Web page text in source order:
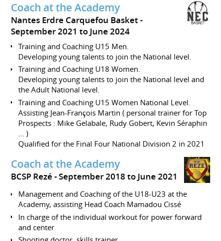
Coach at the Academy
Nantes Erdre Carquefou Basket
September 2021 to June 2024
Training and Coaching U15 Men.
Developing young talents to join the National level.
Training and Coaching U18 Women.
Developing young talents to join the National level and
the Adult National level.
Training and Coaching U15 Women National Level.
Assisting Jean-François Martin ( personal trainer for Top
Prospects : Mike Gelabale, Rudy Gobert, Kevin Séraphin
... )
Qualified for the Final Four National Division 2 in 2021
Coach at the Academy
BCSP Rezé September 2018 to June 2021
Management and Coaching of the U18-U23 at the
Academy, assisting Head Coach Mamadou Cissé
In charge of the individual workout for power forward
and center